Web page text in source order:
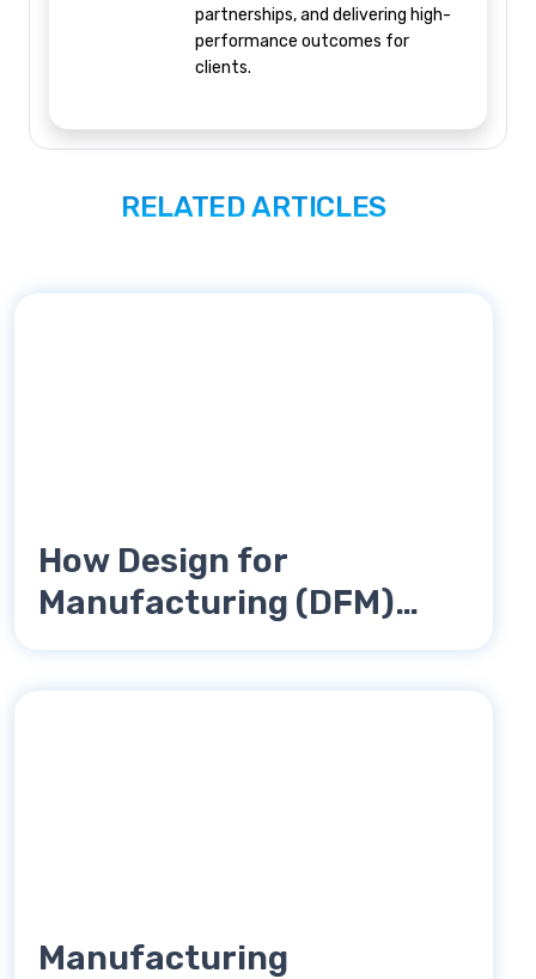
partnerships, and delivering high-
performance outcomes for
clients.
RELATED ARTICLES
How Design for
Manufacturing (DFM)
Reduces Product Costs
Manufacturing